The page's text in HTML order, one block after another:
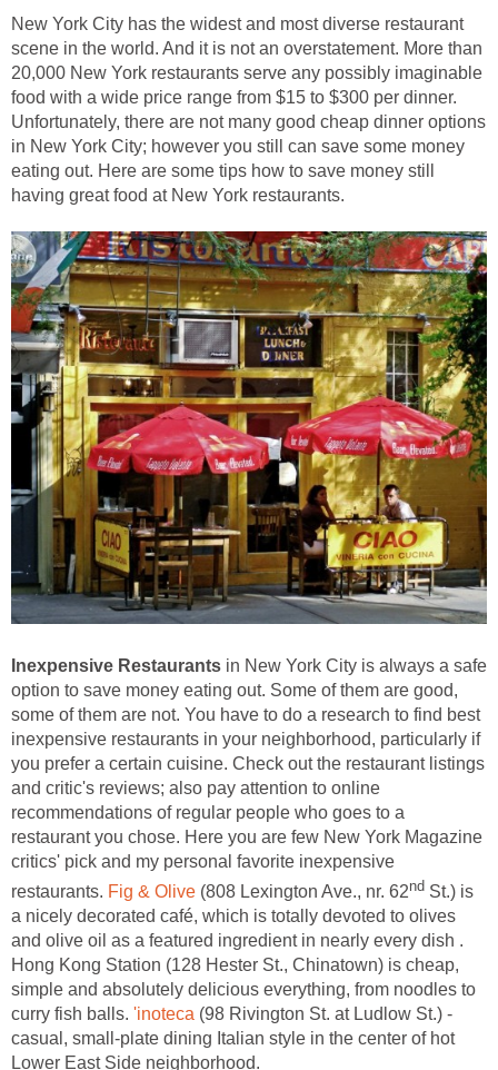
New York City has the widest and most diverse restaurant
scene in the world. And it is not an overstatement. More than
20,000 New York restaurants serve any possibly imaginable
food with a wide price range from $15 to $300 per dinner.
Unfortunately, there are not many good cheap dinner options
in New York City; however you still can save some money
eating out. Here are some tips how to save money still
having great food at New York restaurants.
Inexpensive Restaurants in New York City is always a safe
option to save money eating out. Some of them are good,
some of them are not. You have to do a research to find best
inexpensive restaurants in your neighborhood, particularly if
you prefer a certain cuisine. Check out the restaurant listings
and critic's reviews; also pay attention to online
recommendations of regular people who goes to a
restaurant you chose. Here you are few New York Magazine
critics' pick and my personal favorite inexpensive
restaurants. Fig & Olive (808 Lexington Ave., nr. 62nd St.) is
a nicely decorated café, which is totally devoted to olives
and olive oil as a featured ingredient in nearly every dish .
Hong Kong Station (128 Hester St., Chinatown) is cheap,
simple and absolutely delicious everything, from noodles to
curry fish balls. 'inoteca (98 Rivington St. at Ludlow St.) -
casual, small-plate dining Italian style in the center of hot
Lower East Side neighborhood.